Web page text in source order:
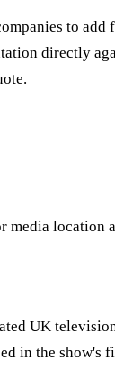
to
directly
location
UK
in the